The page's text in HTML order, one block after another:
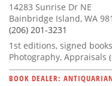
14283 Sunrise Dr NE
Bainbridge Island, WA
(206) 201-3231
1st editions, signed
Photography, Appraisals
BOOK DEALER: